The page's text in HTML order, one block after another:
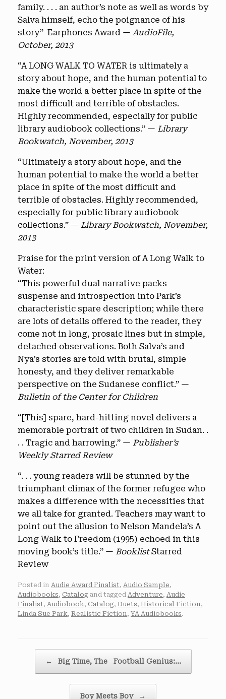
family. . . . an author’s note as well as words by
Salva himself, echo the poignance of his
story” Earphones Award — AudioFile,
October, 2013
“A LONG WALK TO WATER is ultimately a
story about hope, and the human potential to
make the world a better place in spite of the
most difficult and terrible of obstacles.
Highly recommended, especially for public
library audiobook collections.” — Library
Bookwatch, November, 2013
“Ultimately a story about hope, and the
human potential to make the world a better
place in spite of the most difficult and
terrible of obstacles. Highly recommended,
especially for public library audiobook
collections.” — Library Bookwatch, November,
2013
Praise for the print version of A Long Walk to
Water:
“This powerful dual narrative packs
suspense and introspection into Park’s
characteristic spare description; while there
are lots of details offered to the reader, they
come not in long, prosaic lines but in simple,
detached observations. Both Salva’s and
Nya’s stories are told with brutal, simple
honesty, and they deliver remarkable
perspective on the Sudanese conflict.” —
Bulletin of the Center for Children
“[This] spare, hard-hitting novel delivers a
memorable portrait of two children in Sudan. .
. . Tragic and harrowing.” — Publisher’s
Weekly Starred Review
“. . . young readers will be stunned by the
triumphant climax of the former refugee who
makes a difference with the necessities that
we all take for granted. Teachers may want to
point out the allusion to Nelson Mandela’s A
Long Walk to Freedom (1995) echoed in this
moving book’s title.” — BooklistStarred
Review
Posted in Audie Award Finalist, Audio Sample,
Audiobooks, Catalog and tagged Adventure, Audie
Finalist, Audiobook, Catalog, Duets, Historical Fiction,
Linda Sue Park, Realistic Fiction, YA Audiobooks.
← Big Time, The Football Genius:…
Boy Meets Boy →